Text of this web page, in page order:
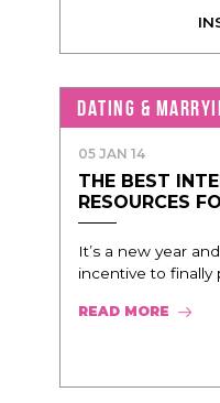
DATING &
05 JAN 14
THE BEST
RESOURCES
It’s a new year
incentive to finally
READ MORE